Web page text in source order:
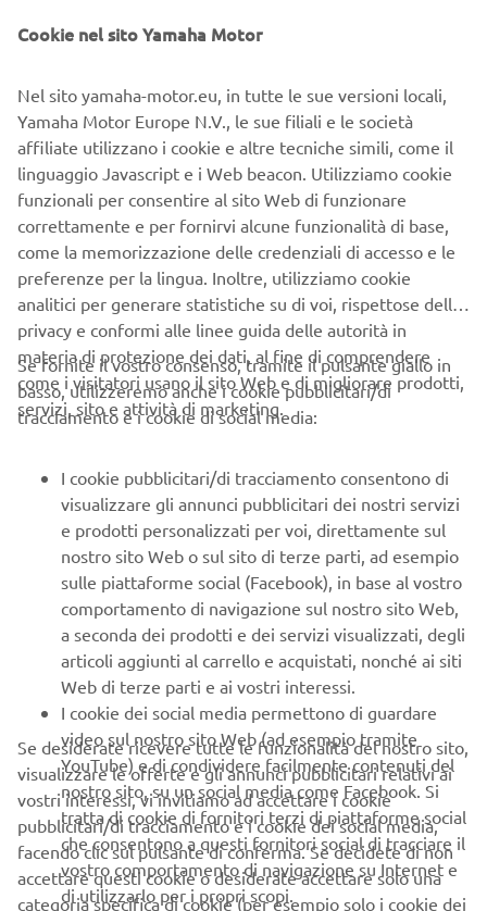
The Yamaha YSUP software lets operators quickly reach a
high level of
proficiency.
Europe-SMT and Yamaha Robotics, the outstanding
equipment capabilities, and especially the YSUP software
that makes everything so efficient and flexible, we can be
sure our surface-mount capabilities are state-of-the-art
and future-proof.”
About Yamaha Robotics SMT Section
Yamaha Surface Mount Technology (SMT) Section, a
subdivision of Yamaha Motor Robotics Business Unit in
Yamaha Motor Corporation, produces a complete
selection of equipment for high-speed inline electronic
assembly. This 1 STOP SMART SOLUTION includes solder
paste printers, component mounters, 3D solder paste
inspection machines, 3D PCB inspection machines,
Cookie nel sito Yamaha Motor
Nel sito yamaha-motor.eu, in tutte le sue versioni locali,
Yamaha Motor Europe N.V., le sue filiali e le società
affiliate utilizzano i cookie e altre tecniche simili, come il
linguaggio Javascript e i Web beacon. Utilizziamo cookie
funzionali per consentire al sito Web di funzionare
correttamente e per fornirvi alcune funzionalità di base,
come la memorizzazione delle credenziali di accesso e le
preferenze per la lingua. Inoltre, utilizziamo cookie
analitici per generare statistiche su di voi, rispettose della
privacy e conformi alle linee guida delle autorità in
materia di protezione dei dati, al fine di comprendere
come i visitatori usano il sito Web e di migliorare prodotti,
servizi, sito e attività di marketing.
Se fornite il vostro consenso, tramite il pulsante giallo in
basso, utilizzeremo anche i cookie pubblicitari/di
tracciamento e i cookie di social media:
I cookie pubblicitari/di tracciamento consentono di
visualizzare gli annunci pubblicitari dei nostri servizi
e prodotti personalizzati per voi, direttamente sul
nostro sito Web o sul sito di terze parti, ad esempio
sulle piattaforme social (Facebook), in base al vostro
comportamento di navigazione sul nostro sito Web,
a seconda dei prodotti e dei servizi visualizzati, degli
articoli aggiunti al carrello e acquistati, nonché ai siti
Web di terze parti e ai vostri interessi.
I cookie dei social media permettono di guardare
video sul nostro sito Web (ad esempio tramite
YouTube) e di condividere facilmente contenuti del
nostro sito, su un social media come Facebook. Si
tratta di cookie di fornitori terzi di piattaforme social
che consentono a questi fornitori social di tracciare il
vostro comportamento di navigazione su Internet e
di utilizzarlo per i propri scopi.
Se desiderate ricevere tutte le funzionalità del nostro sito,
visualizzare le offerte e gli annunci pubblicitari relativi ai
vostri interessi, vi invitiamo ad accettare i cookie
pubblicitari/di tracciamento e i cookie dei social media,
facendo clic sul pulsante di conferma. Se decidete di non
accettare questi cookie o desiderate accettare solo una
categoria specifica di cookie (per esempio solo i cookie dei